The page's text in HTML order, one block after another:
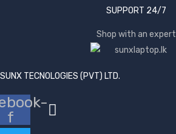
SUPPORT 24/7
Shop with an expert
SUNX TECNOLOGIES (PVT) LTD.
f